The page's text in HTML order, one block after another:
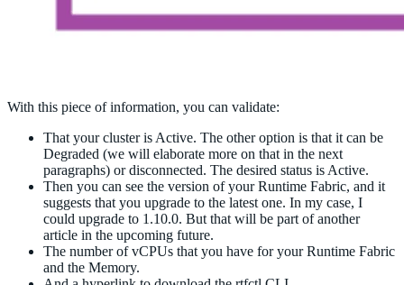
With this piece of information, you can validate:
That your cluster is Active. The other option is that it can be
Degraded (we will elaborate more on that in the next
paragraphs) or disconnected. The desired status is Active.
Then you can see the version of your Runtime Fabric, and it
suggests that you upgrade to the latest one. In my case, I
could upgrade to 1.10.0. But that will be part of another
article in the upcoming future.
The number of vCPUs that you have for your Runtime Fabric
and the Memory.